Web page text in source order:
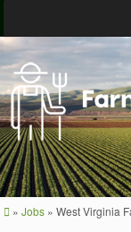
» Jobs » West Virginia